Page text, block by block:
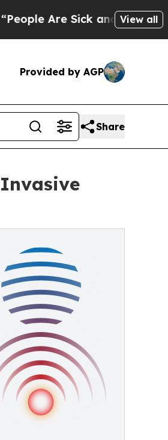
Sick and Tired of This
View all
Provided by AGP
Share